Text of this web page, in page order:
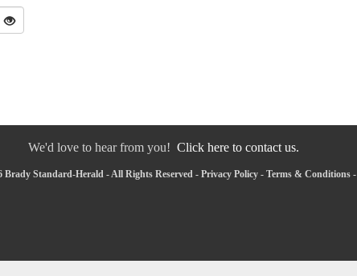
We'd love to hear from you! Click here to contact us.
Brady Standard-Herald - All Rights Reserved - Privacy Policy - Terms & Conditions -